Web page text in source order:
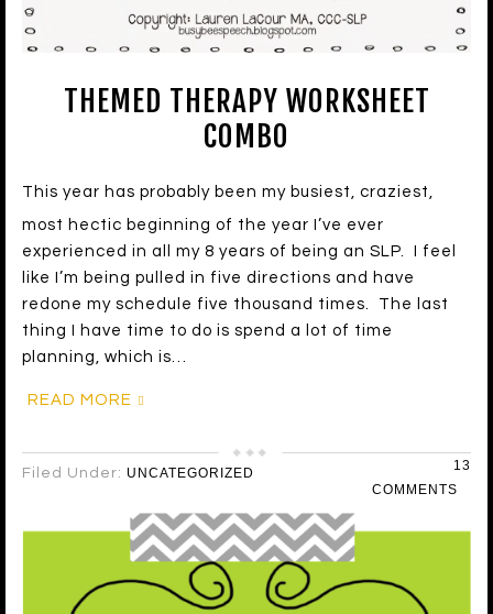
THEMED THERAPY WORKSHEET
COMBO
This year has probably been my busiest, craziest,
most hectic beginning of the year I’ve ever
experienced in all my 8 years of being an SLP. I feel
like I’m being pulled in five directions and have
redone my schedule five thousand times. The last
thing I have time to do is spend a lot of time
planning, which is…
READ MORE
Filed Under: UNCATEGORIZED
13
COMMENTS